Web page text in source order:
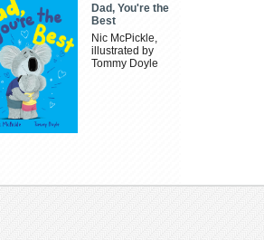
Dad, You're the
Best
Nic McPickle,
illustrated by
Tommy Doyle